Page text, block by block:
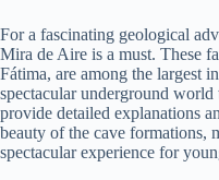
For a fascinating geological
Mira de Aire is a must. These
Fátima, are among the largest in
spectacular underground
provide detailed explanations
beauty of the cave formations,
spectacular experience for